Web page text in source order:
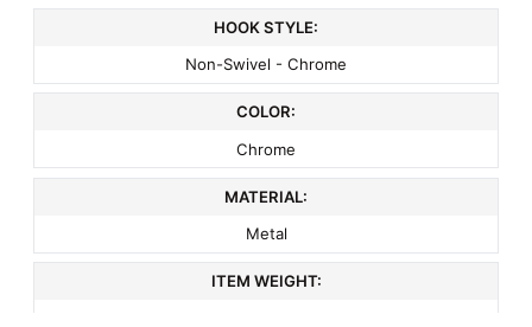
HOOK STYLE:
Non-Swivel - Chrome
COLOR:
Chrome
MATERIAL:
Metal
ITEM WEIGHT: